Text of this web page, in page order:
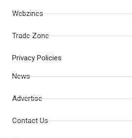
Webzines
Trade Zone
Privacy Policies
News
Advertise
Contact Us